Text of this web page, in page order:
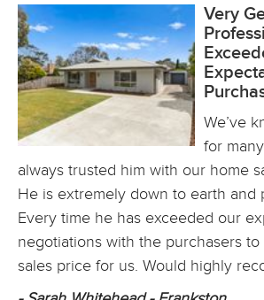
Very
We’ve
for
always trusted him with our home
He is extremely down to earth and
Every time he has exceeded our
negotiations with the purchasers
sales price for us. Would highly